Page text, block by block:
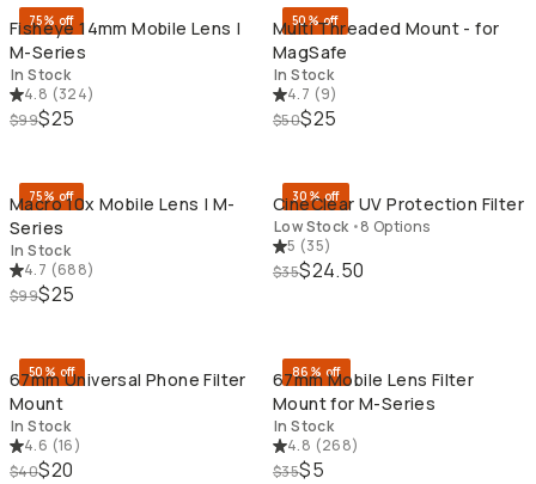
75% off
Fisheye 14mm Mobile Lens |
M-Series
In Stock
4.8 (324)
$99$25
50% off
Multi Threaded Mount - for
MagSafe
In Stock
4.7 (9)
$50$25
75% off
Macro 10x Mobile Lens | M-
Series
In Stock
4.7 (688)
$99$25
30% off
CineClear UV Protection Filter
Low Stock •8 Options
5 (35)
$35$24.50
50% off
67mm Universal Phone Filter
Mount
In Stock
4.6 (16)
$40$20
86% off
67mm Mobile Lens Filter
Mount for M-Series
In Stock
4.8 (268)
$35$5